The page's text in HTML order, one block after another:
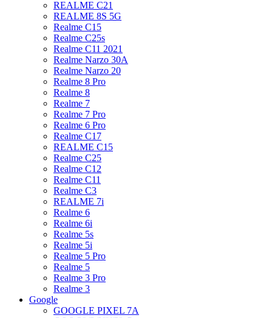
REALME C21
REALME 8S 5G
Realme C15
Realme C25s
Realme C11 2021
Realme Narzo 30A
Realme Narzo 20
Realme 8 Pro
Realme 8
Realme 7
Realme 7 Pro
Realme 6 Pro
Realme C17
REALME C15
Realme C25
Realme C12
Realme C11
Realme C3
REALME 7i
Realme 6
Realme 6i
Realme 5s
Realme 5i
Realme 5 Pro
Realme 5
Realme 3 Pro
Realme 3
Google
GOOGLE PIXEL 7A